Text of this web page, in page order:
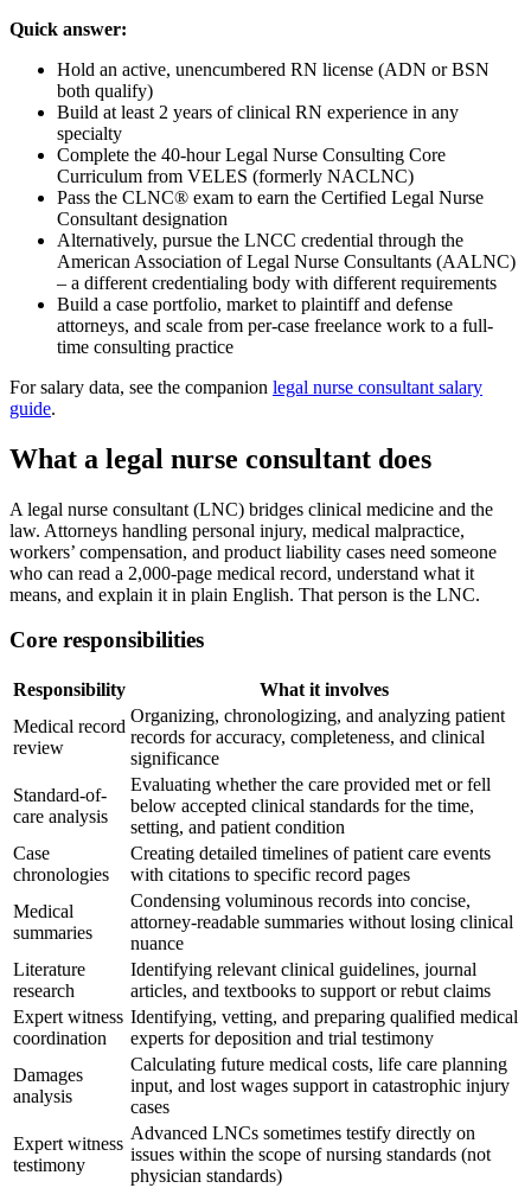
Quick answer:
Hold an active, unencumbered RN license (ADN or BSN
both qualify)
Build at least 2 years of clinical RN experience in any
specialty
Complete the 40-hour Legal Nurse Consulting Core
Curriculum from VELES (formerly NACLNC)
Pass the CLNC® exam to earn the Certified Legal Nurse
Consultant designation
Alternatively, pursue the LNCC credential through the
American Association of Legal Nurse Consultants (AALNC)
– a different credentialing body with different requirements
Build a case portfolio, market to plaintiff and defense
attorneys, and scale from per-case freelance work to a full-
time consulting practice
For salary data, see the companion legal nurse consultant salary
guide.
What a legal nurse consultant does
A legal nurse consultant (LNC) bridges clinical medicine and the
law. Attorneys handling personal injury, medical malpractice,
workers’ compensation, and product liability cases need someone
who can read a 2,000-page medical record, understand what it
means, and explain it in plain English. That person is the LNC.
Core responsibilities
Responsibility
What it involves
Medical record
review
Organizing, chronologizing, and analyzing patient
records for accuracy, completeness, and clinical
significance
Standard-of-
care analysis
Evaluating whether the care provided met or fell
below accepted clinical standards for the time,
setting, and patient condition
Case
chronologies
Creating detailed timelines of patient care events
with citations to specific record pages
Medical
summaries
Condensing voluminous records into concise,
attorney-readable summaries without losing clinical
nuance
Literature
research
Identifying relevant clinical guidelines, journal
articles, and textbooks to support or rebut claims
Expert witness
coordination
Identifying, vetting, and preparing qualified medical
experts for deposition and trial testimony
Damages
analysis
Calculating future medical costs, life care planning
input, and lost wages support in catastrophic injury
cases
Expert witness
testimony
Advanced LNCs sometimes testify directly on
issues within the scope of nursing standards (not
physician standards)